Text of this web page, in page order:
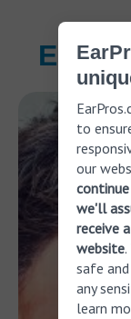
Ear
to
our
we'll
receive
website
safe
any
learn